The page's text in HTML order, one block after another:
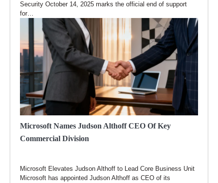
Security October 14, 2025 marks the official end of support
for…
Microsoft Names Judson Althoff CEO Of Key
Commercial Division
Microsoft Elevates Judson Althoff to Lead Core Business Unit
Microsoft has appointed Judson Althoff as CEO of its